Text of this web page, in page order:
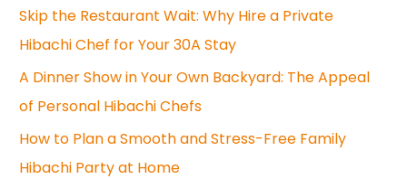
:Skip the Restaurant Wait: Why Hire a Private
Hibachi Chef for Your 30A Stay
A Dinner Show in Your Own Backyard: The Appeal
of Personal Hibachi Chefs
How to Plan a Smooth and Stress-Free Family
Hibachi Party at Home